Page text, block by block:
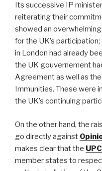
Its successive IP
reiterating their
showed an
for the UK’s participation;
in London had already
the UK gouvernement
Agreement as well as
Immunities. These were
the UK’s continuing
On the other hand, the
go directly against
makes clear that the
member states to